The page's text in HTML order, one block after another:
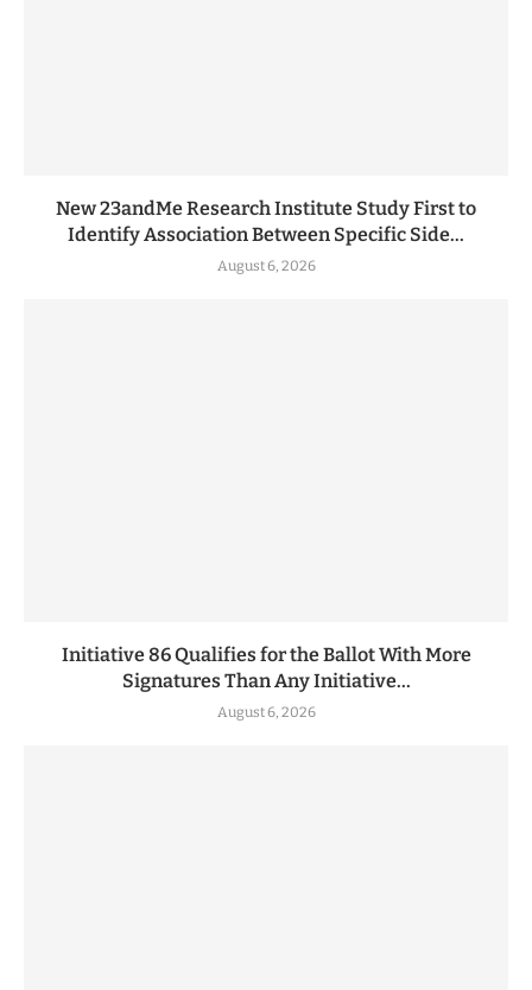
New 23andMe Research Institute Study First to
Identify Association Between Specific Side...
August 6, 2026
Initiative 86 Qualifies for the Ballot With More
Signatures Than Any Initiative...
August 6, 2026